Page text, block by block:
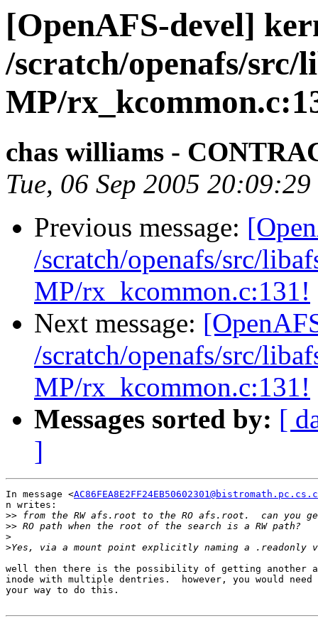
[OpenAFS-devel]
/scratch/openafs/
MP/
chas williams -
Tue, 06 Sep 2005
Previous message:
/scratch/openafs/src/
MP/rx_kcommon.c:131!
Next message:
/scratch/openafs/src/
MP/rx_kcommon.c:131!
Messages sorted by: [
]
In message <
n writes:
>>
>>
>
>
well then there is the possibility of getting another
inode with multiple dentries.  however, you would
your way to do this.